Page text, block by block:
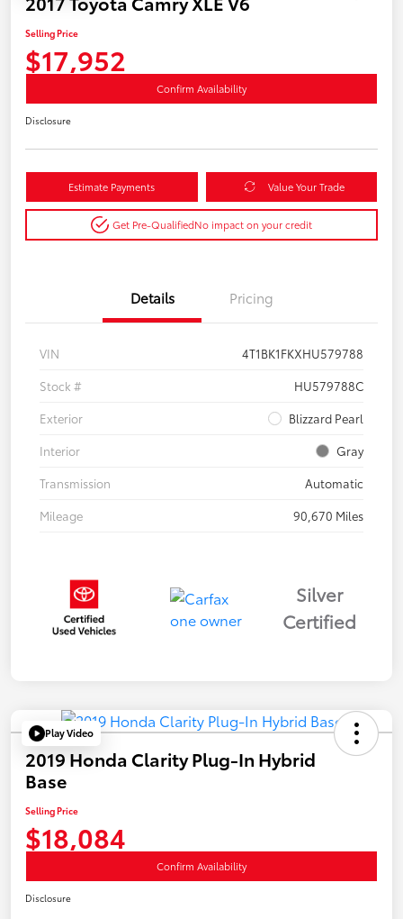
Selling Price
$17,952
Confirm Availability
Disclosure
Estimate Payments Value Your Trade
Get Pre-QualifiedNo impact on your credit
Details Pricing
VIN
4T1BK1FKXHU579788
Stock #
HU579788C
Exterior
Blizzard Pearl
Interior
Gray
Transmission
Automatic
Mileage
90,670 Miles
Silver
Certified
Play Video
2019 Honda Clarity Plug-In Hybrid
Base
Selling Price
$18,084
Confirm Availability
Disclosure